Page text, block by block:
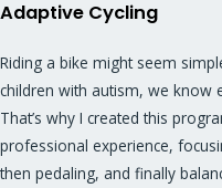
Adaptive Cycling
Riding a bike might seem
children with autism, we know
That’s why I created this
professional experience,
then pedaling, and finally